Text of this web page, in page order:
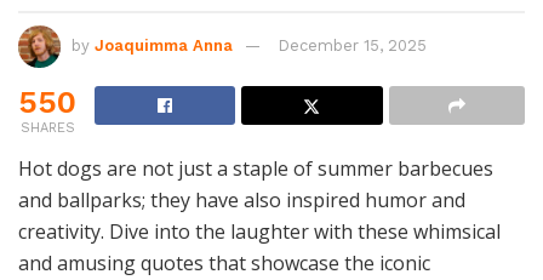
by Joaquimma Anna December 15, 2025
550
SHARES
Hot dogs are not just a staple of summer barbecues
and ballparks; they have also inspired humor and
creativity. Dive into the laughter with these whimsical
and amusing quotes that showcase the iconic